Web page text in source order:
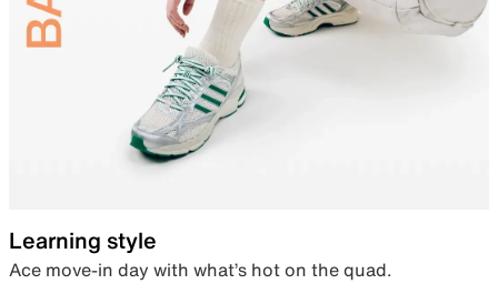
Learning style
Ace move-in day with what’s hot on the quad.